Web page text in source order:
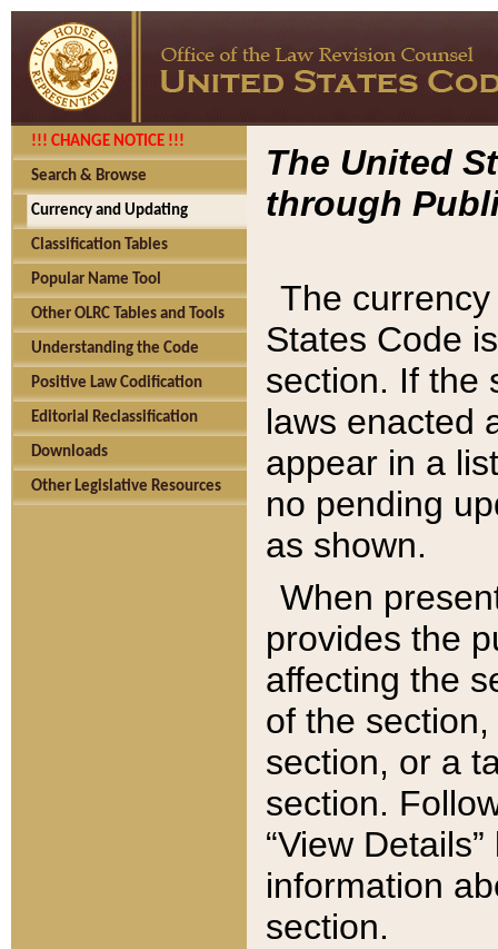
!!! CHANGE NOTICE !!!
Search & Browse
Currency and Updating
Classification Tables
Popular Name Tool
Other OLRC Tables and Tools
Understanding the Code
Positive Law Codification
Editorial Reclassification
Downloads
Other Legislative Resources
The United
through
The
States Code
section. If the
laws enacted
appear in a
no pending
as shown.
When
provides the
affecting the
of the
section, or a
section.
“View
information
section.